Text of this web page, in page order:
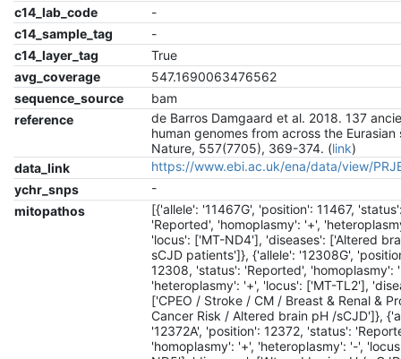
c14_lab_code
-
c14_sample_tag
-
c14_layer_tag
True
avg_coverage
547.1690063476562
sequence_source
bam
reference
de Barros Damgaard et al. 2018. 137
human genomes from across the
Nature, 557(7705), 369-374. (link)
data_link
https://www.ebi.ac.uk/ena/data/view/
ychr_snps
-
mitopathos
[{'allele': '11467G', 'position': 11467,
'Reported', 'homoplasmy': '+',
'locus': ['MT-ND4'], 'diseases': ['Altered
sCJD patients']}, {'allele': '12308G',
12308, 'status': 'Reported', 'homoplasmy':
'heteroplasmy': '+', 'locus': ['MT-TL2'],
['CPEO / Stroke / CM / Breast & Renal &
Cancer Risk / Altered brain pH /sCJD']},
'12372A', 'position': 12372, 'status':
'homoplasmy': '+', 'heteroplasmy': '-',